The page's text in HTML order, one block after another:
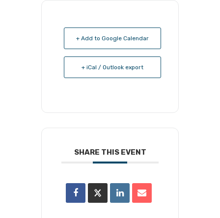
+ Add to Google Calendar
+ iCal / Outlook export
SHARE THIS EVENT